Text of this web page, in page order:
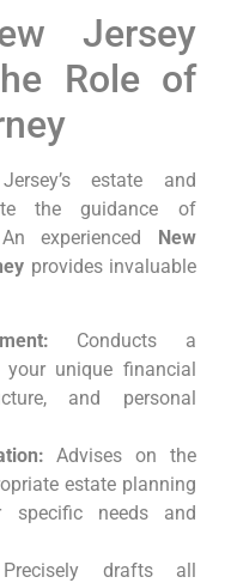
Jersey
Role of
estate and
the guidance of
experienced New
provides invaluable
Conducts a
unique financial
and personal
Advises on the
estate planning
needs and
drafts all